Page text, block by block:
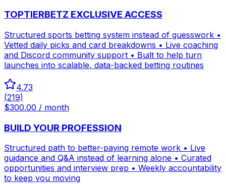
TOPTIERBETZ EXCLUSIVE ACCESS
Structured sports betting system instead of guesswork •
Vetted daily picks and card breakdowns • Live coaching
and Discord community support • Built to help turn
launches into scalable, data-backed betting routines
4.73
(219)
$300.00 / month
BUILD YOUR PROFESSION
Structured path to better-paying remote work • Live
guidance and Q&A instead of learning alone • Curated
opportunities and interview prep • Weekly accountability
to keep you moving